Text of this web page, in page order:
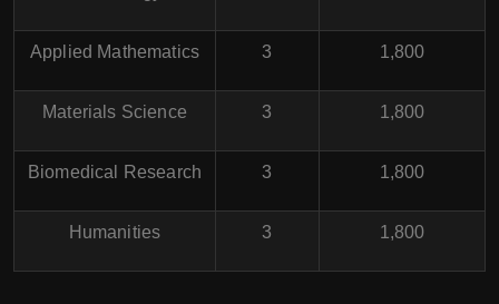
Applied Mathematics 3 1,800
Materials Science 3 1,800
Biomedical Research 3 1,800
Humanities 3 1,800